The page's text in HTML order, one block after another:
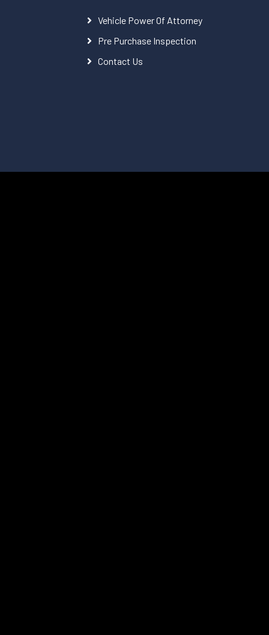
Vehicle Power Of Attorney
Pre Purchase Inspection
Contact Us